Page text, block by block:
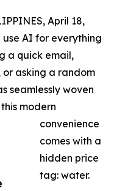
April 18,
AI for everything
a quick email,
asking a random
seamlessly woven
modern
convenience
comes with a
hidden price
tag: water.